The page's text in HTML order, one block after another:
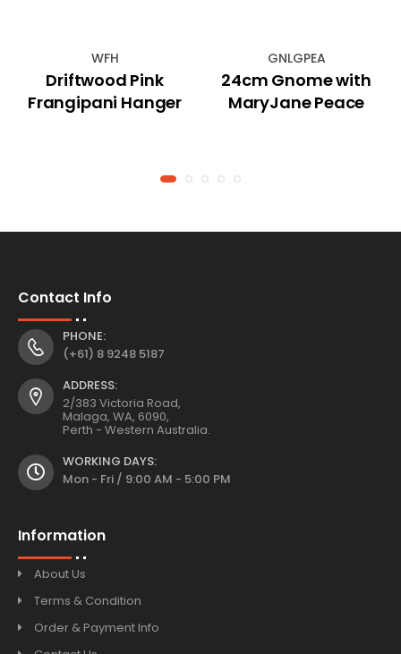
WFH
Driftwood Pink
Frangipani Hanger
GNLGPEA
24cm Gnome with
MaryJane Peace
Contact Info
PHONE:
(+61) 8 9248 5187
ADDRESS:
2/383 Victoria Road,
Malaga, WA, 6090,
Perth - Western Australia.
WORKING DAYS:
Mon - Fri / 9:00 AM - 5:00 PM
Information
About Us
Terms & Condition
Order & Payment Info